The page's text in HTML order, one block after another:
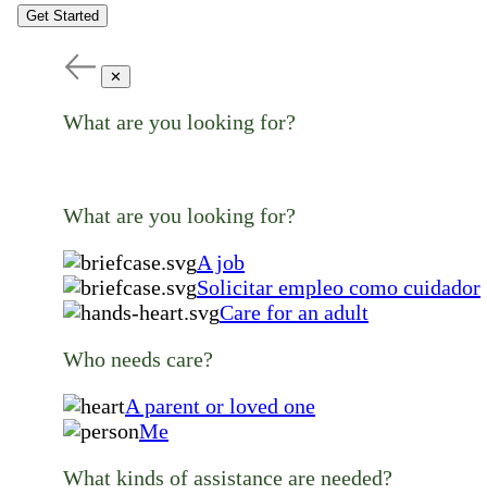
Get Started
✕
What are you looking for?
What are you looking for?
A job
Solicitar empleo como cuidador
Care for an adult
Who needs care?
A parent or loved one
Me
What kinds of assistance are needed?